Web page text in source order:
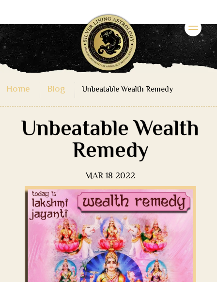
Home Blog Unbeatable Wealth Remedy
Unbeatable Wealth
Remedy
MAR 18 2022